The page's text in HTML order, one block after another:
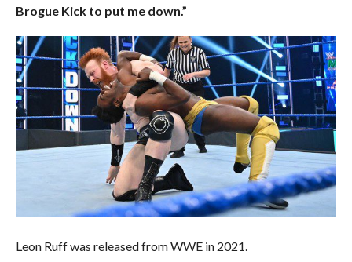
Brogue Kick to put me down.”
Leon Ruff was released from WWE in 2021.